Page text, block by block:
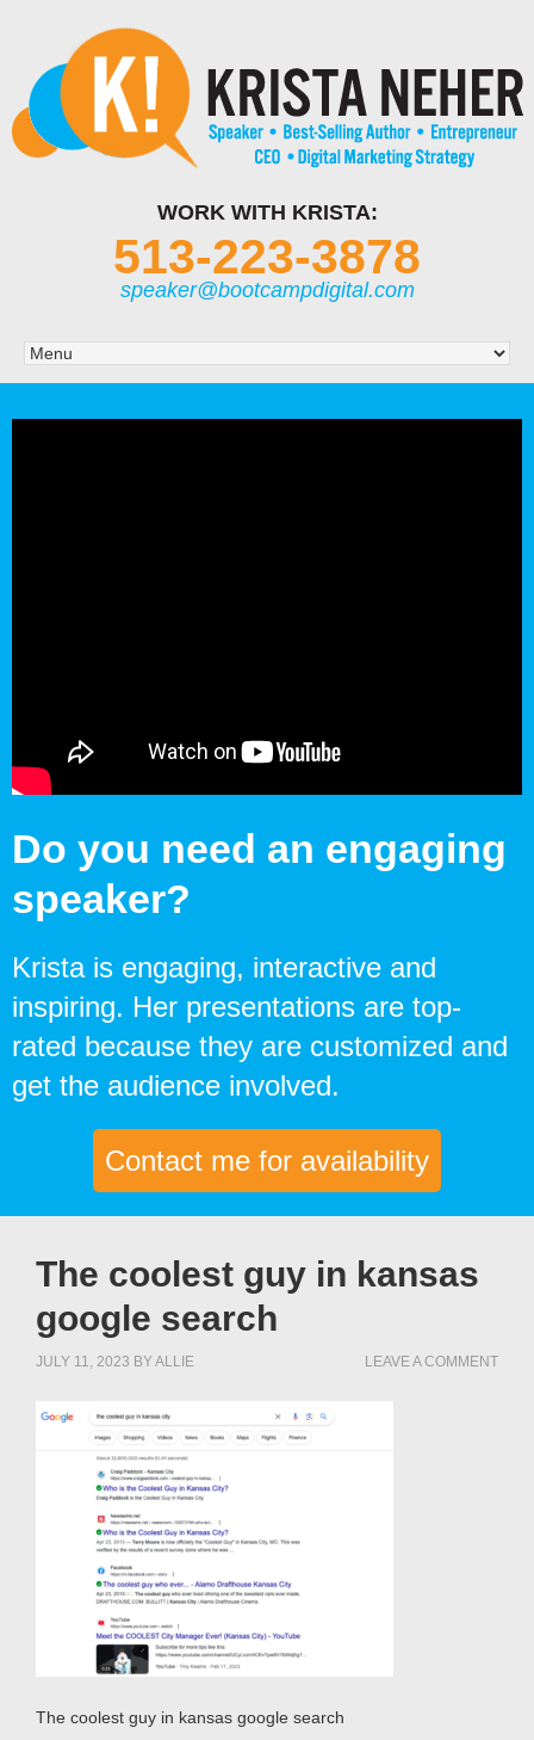
WORK WITH KRISTA:
513-223-3878
speaker@bootcampdigital.com
Do you need an engaging
speaker?
Krista is engaging, interactive and
inspiring. Her presentations are top-
rated because they are customized and
get the audience involved.
Contact me for availability
The coolest guy in kansas
google search
JULY 11, 2023 BYALLIE LEAVE A COMMENT
The coolest guy in kansas google search